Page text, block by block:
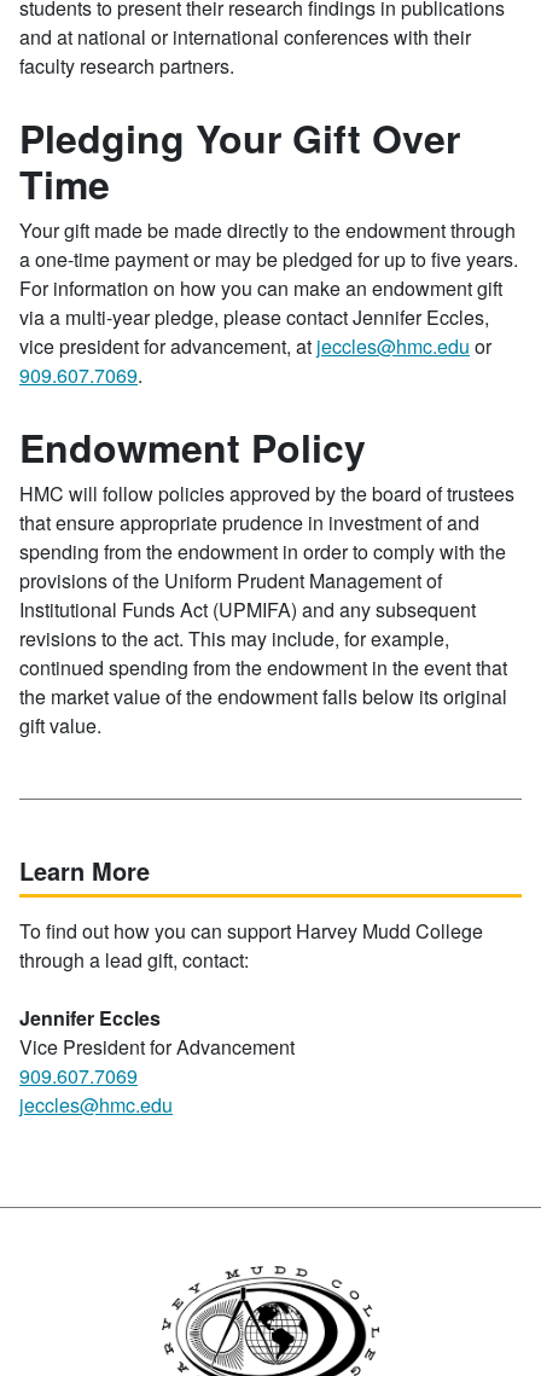
students to present their research findings in publications
and at national or international conferences with their
faculty research partners.
Pledging Your Gift Over
Time
Your gift made be made directly to the endowment through
a one-time payment or may be pledged for up to five years.
For information on how you can make an endowment gift
via a multi-year pledge, please contact Jennifer Eccles,
vice president for advancement, at jeccles@hmc.edu or
909.607.7069.
Endowment Policy
HMC will follow policies approved by the board of trustees
that ensure appropriate prudence in investment of and
spending from the endowment in order to comply with the
provisions of the Uniform Prudent Management of
Institutional Funds Act (UPMIFA) and any subsequent
revisions to the act. This may include, for example,
continued spending from the endowment in the event that
the market value of the endowment falls below its original
gift value.
Learn More
To find out how you can support Harvey Mudd College
through a lead gift, contact:
Jennifer Eccles
Vice President for Advancement
909.607.7069
jeccles@hmc.edu